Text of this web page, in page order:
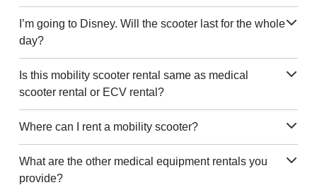
I’m going to Disney. Will the scooter last for the whole
day?
Is this mobility scooter rental same as medical
scooter rental or ECV rental?
Where can I rent a mobility scooter?
What are the other medical equipment rentals you
provide?